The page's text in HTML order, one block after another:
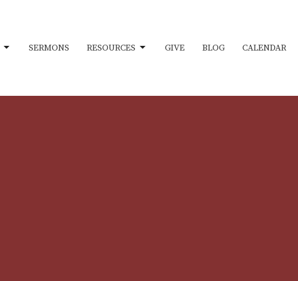
SERMONS RESOURCES GIVE BLOG CALENDAR